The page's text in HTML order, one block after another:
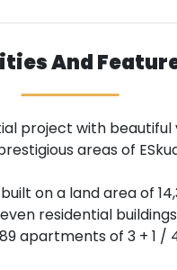
And
project with beautiful
areas of
on a land area of
residential
apartments of 3 + 1 / 4